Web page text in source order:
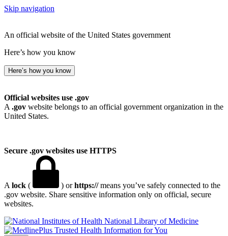
Skip navigation
An official website of the United States government
Here’s how you know
Here’s how you know
Official websites use .gov
A .gov website belongs to an official government organization in the
United States.
Secure .gov websites use HTTPS
A lock ( ) orhttps://means you’ve safely connected to the
.gov website. Share sensitive information only on official, secure
websites.
National Library of Medicine